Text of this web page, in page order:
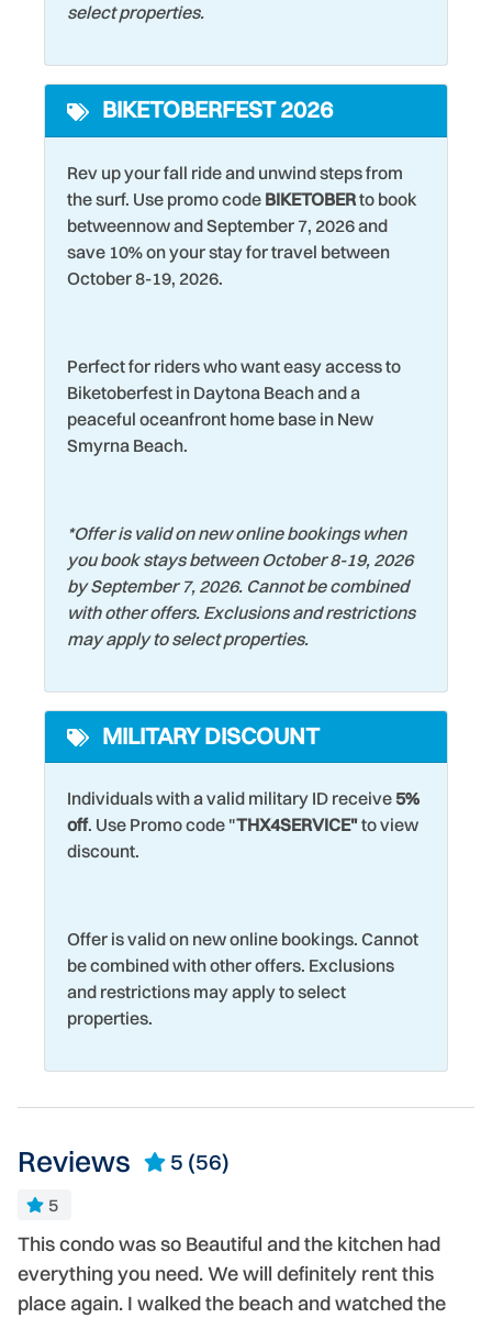
Historic
Hospital
Hot Tub
Keurig Coffee Maker
Kitchen
Laptop friendly work
Living Room
Toaster
Tourist Attractions
Washer
Water Tubing
Wind Surfing
select properties.
BIKETOBERFEST 2026
Rev up your fall ride and unwind steps from
the surf. Use promo code BIKETOBERto book
betweennow and September 7, 2026 and
save 10% on your stay for travel between
October 8-19, 2026.
Perfect for riders who want easy access to
Biketoberfest in Daytona Beach and a
peaceful oceanfront home base in New
Smyrna Beach.
*Offer is valid on new online bookings when
you book stays between October 8-19, 2026
by September 7, 2026. Cannot be combined
with other offers. Exclusions and restrictions
may apply to select properties.
MILITARY DISCOUNT
Individuals with a valid military ID receive5%
off. Use Promo code "THX4SERVICE"to view
discount.
Offer is valid on new online bookings. Cannot
be combined with other offers. Exclusions
and restrictions may apply to select
properties.
Reviews 5 (56)
5
This condo was so Beautiful and the kitchen had
everything you need. We will definitely rent this
place again. I walked the beach and watched the